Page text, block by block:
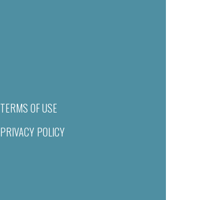
TERMS OF USE
PRIVACY POLICY